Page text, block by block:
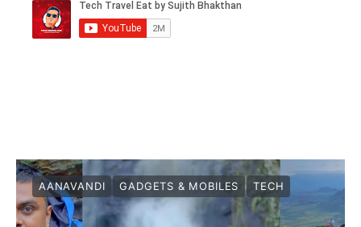
AANAVANDI GADGETS & MOBILES TECH